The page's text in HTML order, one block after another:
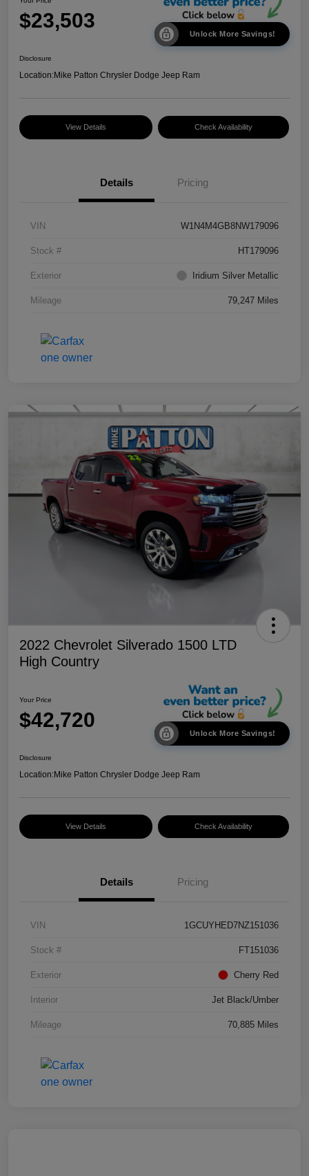
$23,503
Unlock More Savings!
Disclosure
Location:Mike Patton Chrysler Dodge Jeep Ram
View Details Check Availability
Details Pricing
VIN W1N4M4GB8NW179096
Stock # HT179096
Exterior Iridium Silver Metallic
Mileage 79,247 Miles
2022 Chevrolet Silverado 1500 LTD
High Country
Your Price
$42,720
Unlock More Savings!
Disclosure
Location:Mike Patton Chrysler Dodge Jeep Ram
View Details Check Availability
Details Pricing
VIN 1GCUYHED7NZ151036
Stock # FT151036
Exterior Cherry Red
Interior Jet Black/Umber
Mileage 70,885 Miles